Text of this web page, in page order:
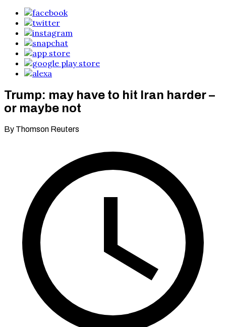
Trump: may have to hit Iran harder –
or maybe not
By Thomson Reuters